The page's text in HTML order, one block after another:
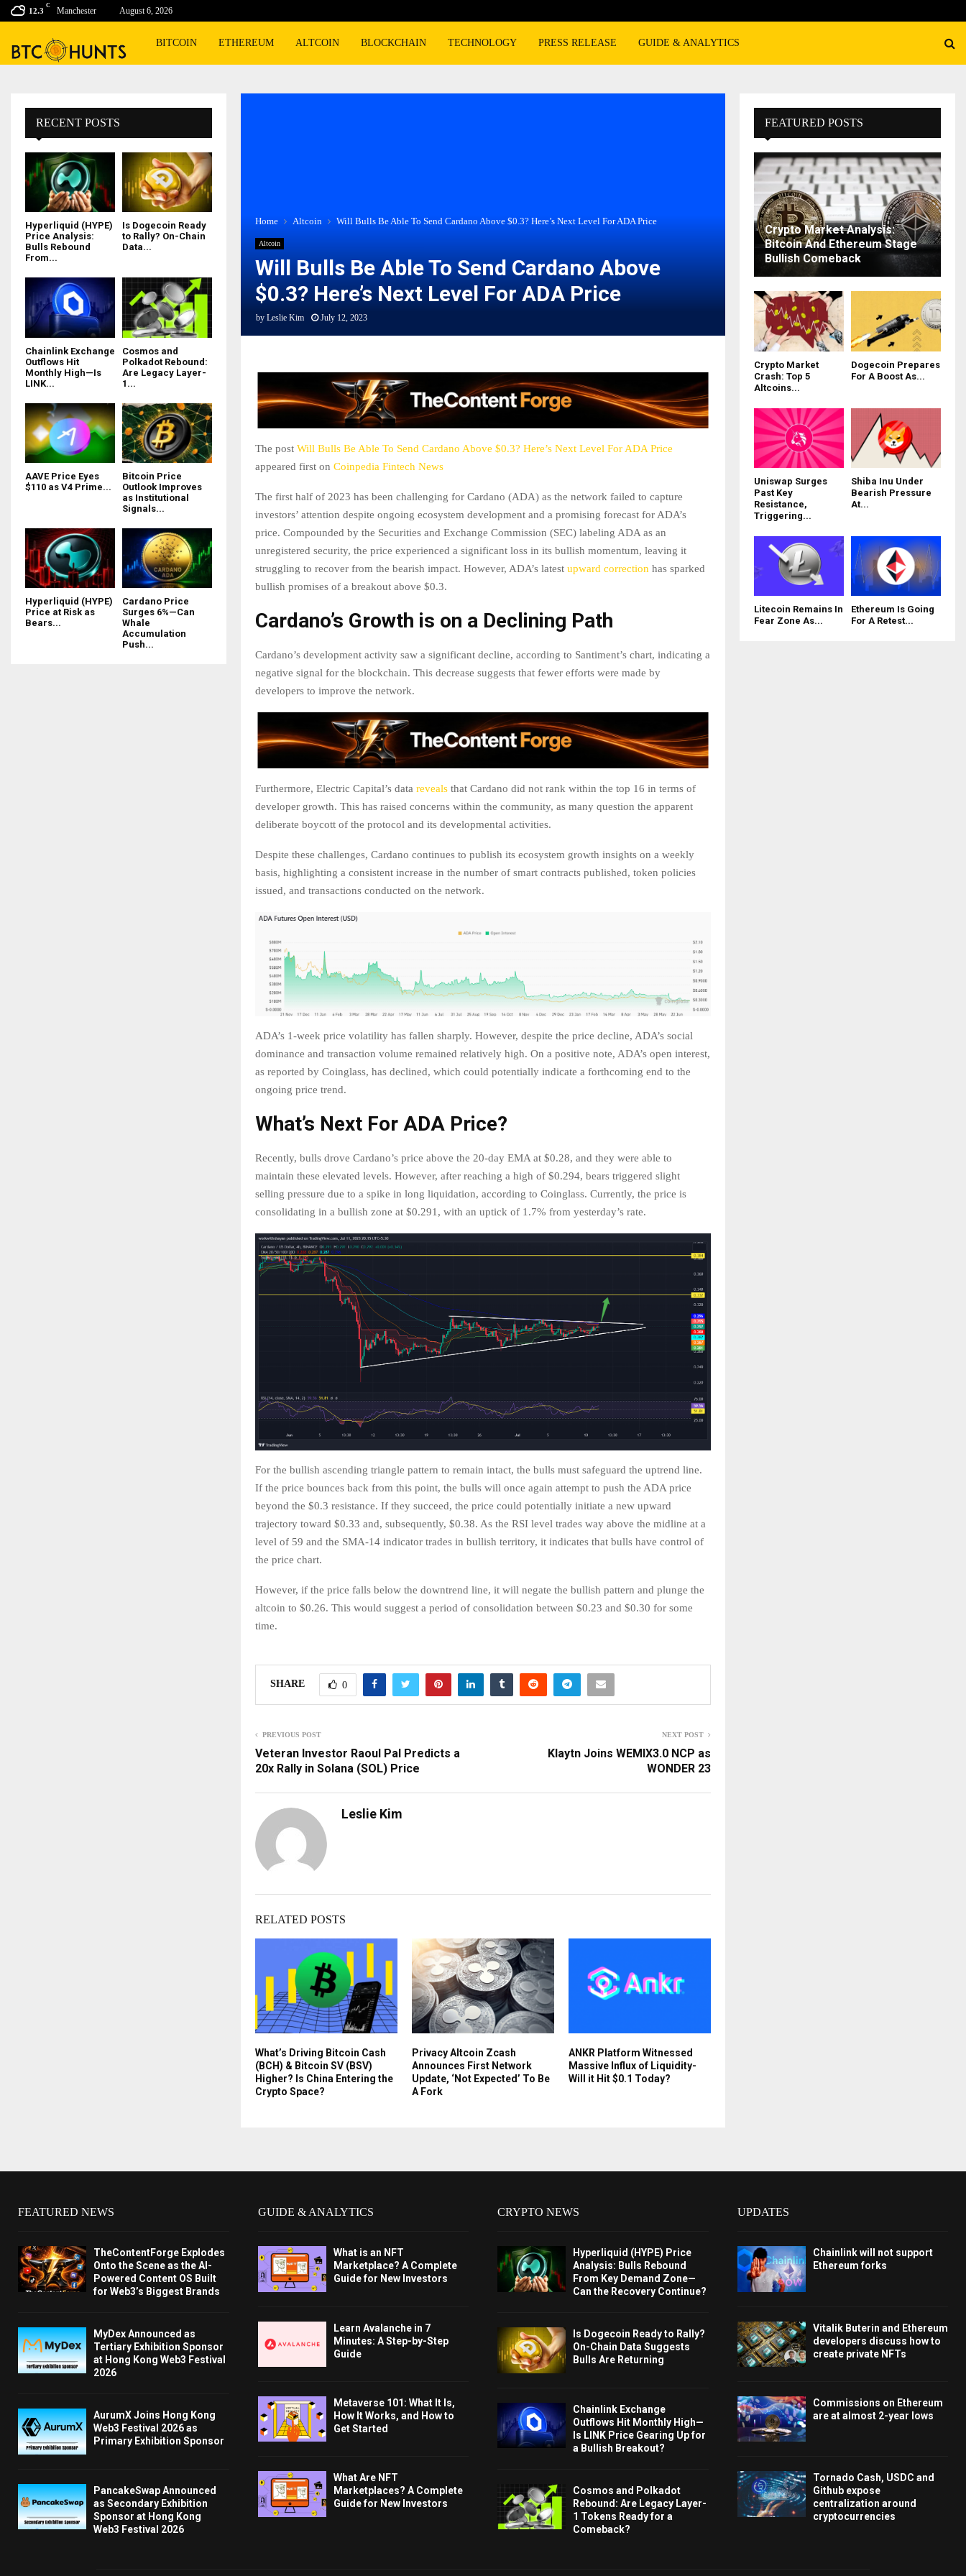
12.3
C
Manchester August 6, 2026
BITCOIN ETHEREUM ALTCOIN BLOCKCHAIN TECHNOLOGY PRESS RELEASE GUIDE & ANALYTICS
Home Altcoin Will Bulls Be Able To Send Cardano Above $0.3? Here’s Next Level For ADA Price
Altcoin
Will Bulls Be Able To Send Cardano Above
$0.3? Here’s Next Level For ADA Price
by Leslie Kim July 12, 2023
The post Will Bulls Be Able To Send Cardano Above $0.3? Here’s Next Level For ADA Price
appeared first on Coinpedia Fintech News
The first half of 2023 has been challenging for Cardano (ADA) as the network failed to capture
investors’ attention despite ongoing ecosystem development and a promising forecast for ADA’s
price. Compounded by the Securities and Exchange Commission (SEC) labeling ADA as an
unregistered security, the price experienced a significant loss in its bullish momentum, leaving it
struggling to recover from the bearish impact. However, ADA’s latest upward correction has sparked
bullish promises of a breakout above $0.3.
Cardano’s Growth is on a Declining Path
Cardano’s development activity saw a significant decline, according to Santiment’s chart, indicating a
negative signal for the blockchain. This decrease suggests that fewer efforts were made by
developers to improve the network.
Furthermore, Electric Capital’s data reveals that Cardano did not rank within the top 16 in terms of
developer growth. This has raised concerns within the community, as many question the apparent
deliberate boycott of the protocol and its developmental activities.
Despite these challenges, Cardano continues to publish its ecosystem growth insights on a weekly
basis, highlighting a consistent increase in the number of smart contracts published, token policies
issued, and transactions conducted on the network.
ADA’s 1-week price volatility has fallen sharply. However, despite the price decline, ADA’s social
dominance and transaction volume remained relatively high. On a positive note, ADA’s open interest,
as reported by Coinglass, has declined, which could potentially indicate a forthcoming end to the
ongoing price trend.
What’s Next For ADA Price?
Recently, bulls drove Cardano’s price above the 20-day EMA at $0.28, and they were able to
maintain these elevated levels. However, after reaching a high of $0.294, bears triggered slight
selling pressure due to a spike in long liquidation, according to Coinglass. Currently, the price is
consolidating in a bullish zone at $0.291, with an uptick of 1.7% from yesterday’s rate.
For the bullish ascending triangle pattern to remain intact, the bulls must safeguard the uptrend line.
If the price bounces back from this point, the bulls will once again attempt to push the ADA price
beyond the $0.3 resistance. If they succeed, the price could potentially initiate a new upward
trajectory toward $0.33 and, subsequently, $0.38. As the RSI level trades way above the midline at a
level of 59 and the SMA-14 indicator trades in bullish territory, it indicates that bulls have control of
the price chart.
However, if the price falls below the downtrend line, it will negate the bullish pattern and plunge the
altcoin to $0.26. This would suggest a period of consolidation between $0.23 and $0.30 for some
time.
SHARE 0
PREVIOUS POST
Veteran Investor Raoul Pal Predicts a
20x Rally in Solana (SOL) Price
NEXT POST
Klaytn Joins WEMIX3.0 NCP as
WONDER 23
Leslie Kim
RELATED POSTS
What’s Driving Bitcoin Cash
(BCH) & Bitcoin SV (BSV)
Higher? Is China Entering the
Crypto Space?
Privacy Altcoin Zcash
Announces First Network
Update, ‘Not Expected’ To Be
A Fork
ANKR Platform Witnessed
Massive Influx of Liquidity-
Will it Hit $0.1 Today?
RECENT POSTS
Hyperliquid (HYPE)
Price Analysis:
Bulls Rebound
From...
Is Dogecoin Ready
to Rally? On-Chain
Data...
Chainlink Exchange
Outflows Hit
Monthly High—Is
LINK...
Cosmos and
Polkadot Rebound:
Are Legacy Layer-
1...
AAVE Price Eyes
$110 as V4 Prime...
Bitcoin Price
Outlook Improves
as Institutional
Signals...
Hyperliquid (HYPE)
Price at Risk as
Bears...
Cardano Price
Surges 6%—Can
Whale
Accumulation
Push...
FEATURED POSTS
Crypto Market Analysis:
Bitcoin And Ethereum Stage
Bullish Comeback
Crypto Market
Crash: Top 5
Altcoins...
Dogecoin Prepares
For A Boost As...
Uniswap Surges
Past Key
Resistance,
Triggering...
Shiba Inu Under
Bearish Pressure
At...
Litecoin Remains In
Fear Zone As...
Ethereum Is Going
For A Retest...
FEATURED NEWS
TheContentForge Explodes
Onto the Scene as the AI-
Powered Content OS Built
for Web3’s Biggest Brands
MyDex Announced as
Tertiary Exhibition Sponsor
at Hong Kong Web3 Festival
2026
AurumX Joins Hong Kong
Web3 Festival 2026 as
Primary Exhibition Sponsor
PancakeSwap Announced
as Secondary Exhibition
Sponsor at Hong Kong
Web3 Festival 2026
GUIDE & ANALYTICS
What is an NFT
Marketplace? A Complete
Guide for New Investors
Learn Avalanche in 7
Minutes: A Step-by-Step
Guide
Metaverse 101: What It Is,
How It Works, and How to
Get Started
What Are NFT
Marketplaces? A Complete
Guide for New Investors
CRYPTO NEWS
Hyperliquid (HYPE) Price
Analysis: Bulls Rebound
From Key Demand Zone—
Can the Recovery Continue?
Is Dogecoin Ready to Rally?
On-Chain Data Suggests
Bulls Are Returning
Chainlink Exchange
Outflows Hit Monthly High—
Is LINK Price Gearing Up for
a Bullish Breakout?
Cosmos and Polkadot
Rebound: Are Legacy Layer-
1 Tokens Ready for a
Comeback?
UPDATES
Chainlink will not support
Ethereum forks
Vitalik Buterin and Ethereum
developers discuss how to
create private NFTs
Commissions on Ethereum
are at almost 2-year lows
Tornado Cash, USDC and
Github expose
centralization around
cryptocurrencies